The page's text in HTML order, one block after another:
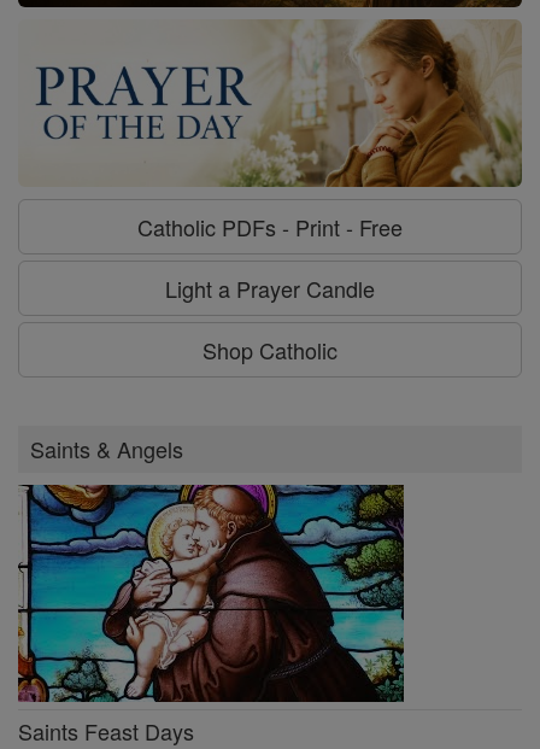
Catholic PDFs - Print - Free
Light a Prayer Candle
Shop Catholic
Saints & Angels
Saints Feast Days